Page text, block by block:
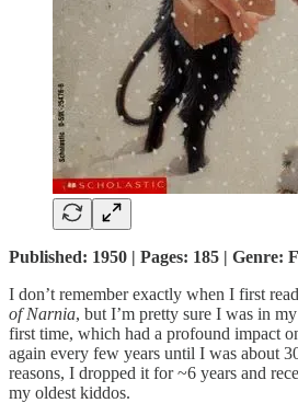
Published: 1950 | Pages: 185 | Genre:
I don’t remember exactly when I first
of Narnia, but I’m pretty sure I was in
first time, which had a profound impact
again every few years until I was about
reasons, I dropped it for ~6 years and
my oldest kiddos.